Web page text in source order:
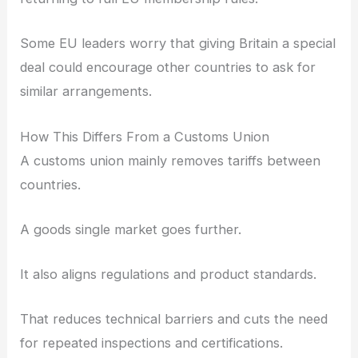
Some EU leaders worry that giving Britain a special
deal could encourage other countries to ask for
similar arrangements.
How This Differs From a Customs Union
A customs union mainly removes tariffs between
countries.
A goods single market goes further.
It also aligns regulations and product standards.
That reduces technical barriers and cuts the need
for repeated inspections and certifications.